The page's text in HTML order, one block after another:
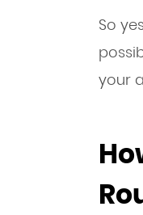
So
your